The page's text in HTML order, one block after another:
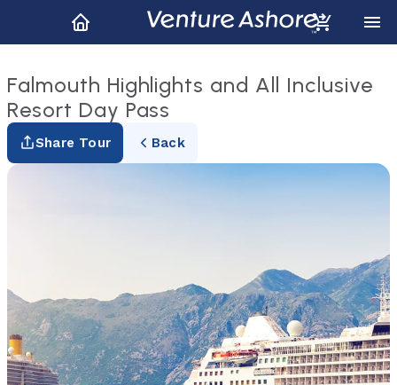
Falmouth Highlights and All Inclusive
Resort Day Pass
Share Tour Back